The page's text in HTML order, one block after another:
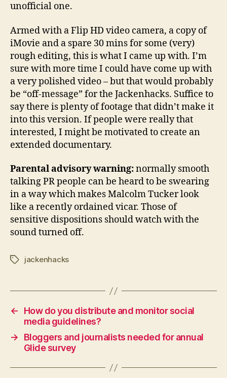
unofficial one.
Armed with a Flip HD video camera, a copy of
iMovie and a spare 30 mins for some (very)
rough editing, this is what I came up with. I’m
sure with more time I could have come up with
a very polished video – but that would probably
be “off-message” for the Jackenhacks. Suffice to
say there is plenty of footage that didn’t make it
into this version. If people were really that
interested, I might be motivated to create an
extended documentary.
Parental advisory warning:normally smooth
talking PR people can be heard to be swearing
in a way which makes Malcolm Tucker look
like a recently ordained vicar. Those of
sensitive dispositions should watch with the
sound turned off.
Tagsjackenhacks
←
How do you distribute and monitor social
media guidelines?
→
Bloggers and journalists needed for annual
Glide survey